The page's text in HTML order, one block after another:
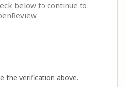
below to continue to
the verification above.